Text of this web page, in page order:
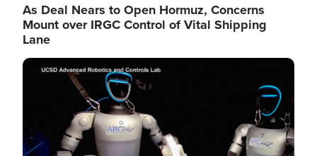
As Deal Nears to Open Hormuz, Concerns
Mount over IRGC Control of Vital Shipping
Lane
Image